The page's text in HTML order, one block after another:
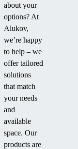
about your
options? At
Alukov,
we’re happy
to help – we
offer tailored
solutions
that match
your needs
and
available
space. Our
products are